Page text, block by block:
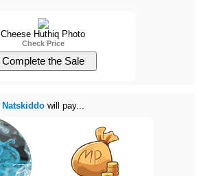
Cheese Huthiq Photo
Check Price
Natskiddowill pay...